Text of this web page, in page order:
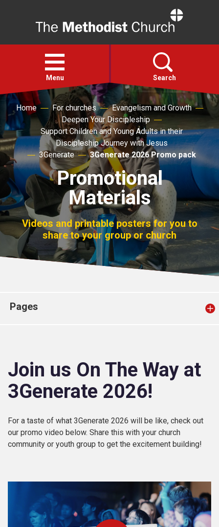
Open
menu
Menu Search
Faith
Action
About
For churches
Church finder
Safeguarding
Home For churches
Evangelism and Growth
Deepen Your Discipleship
Support Children and Young Adults in their
Discipleship Journey with Jesus
3Generate
3Generate 2026 Promo pack
Promotional
Materials
Videos and printable posters for you to
share to your group or church
Pages
Join us On The Way at
3Generate 2026!
For a taste of what 3Generate 2026 will be like, check out
our promo video below. Share this with your church
community or youth group to get the excitement building!